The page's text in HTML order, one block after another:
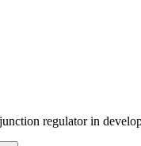
regulator in